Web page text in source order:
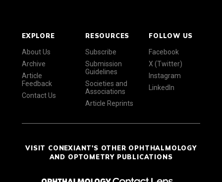
EXPLORE
About Us
Archive
Article
Feedback
Contact Us
RESOURCES
Subscribe
Submission
Guidelines
Societies and
Associations
Article Reprints
FOLLOW US
Facebook
X (Twitter)
Instagram
LinkedIn
VISIT CONEXIANT'S OTHER OPHTHALMOLOGY
AND OPTOMETRY PUBLICATIONS